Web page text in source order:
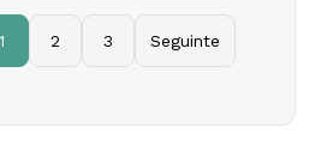
1 2 3 Seguinte